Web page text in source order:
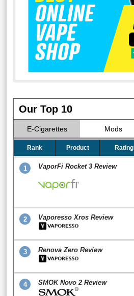
Our Top 10
E-Cigarettes Mods
Rank Product Rating
1 VaporFi Rocket 3 Review
2 Vaporesso Xros Review
3 Renova Zero Review
4 SMOK Novo 2 Review